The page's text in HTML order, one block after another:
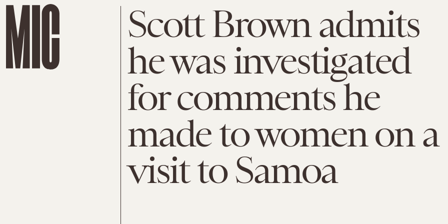
Scott Brown admits
he was investigated
for comments he
made to women on a
visit to Samoa